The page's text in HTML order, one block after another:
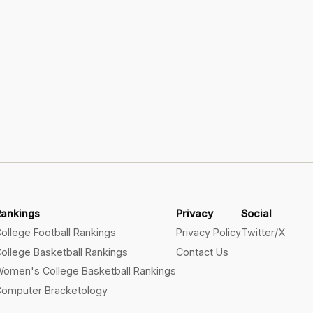
Football Rankings
Basketball Rankings
College Basketball Rankings
Bracketology
Privacy
Privacy Policy
Contact Us
Social
Twitter/X